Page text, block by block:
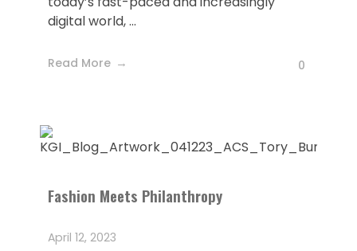
digital world, ...
Read More 0
Fashion Meets Philanthropy
April 12, 2023